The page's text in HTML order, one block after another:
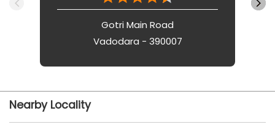
Gotri Main Road
Vadodara - 390007
Nearby Locality